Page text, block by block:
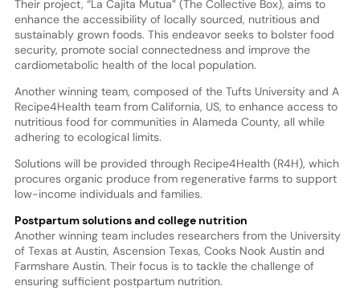
Their project, “La Cajita Mutua” (The Collective Box), aims to
enhance the accessibility of locally sourced, nutritious and
sustainably grown foods. This endeavor seeks to bolster food
security, promote social connectedness and improve the
cardiometabolic health of the local population.
Another winning team, composed of the Tufts University and A
Recipe4Health team from California, US, to enhance access to
nutritious food for communities in Alameda County, all while
adhering to ecological limits.
Solutions will be provided through Recipe4Health (R4H), which
procures organic produce from regenerative farms to support
low-income individuals and families.
Postpartum solutions and college nutrition
Another winning team includes researchers from the University
of Texas at Austin, Ascension Texas, Cooks Nook Austin and
Farmshare Austin. Their focus is to tackle the challenge of
ensuring sufficient postpartum nutrition.